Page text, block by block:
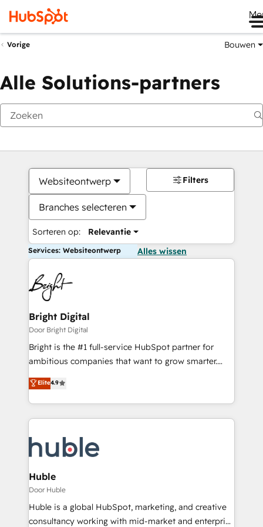
Vorige Bouwen
Alle Solutions-partners
Websiteontwerp
Branches selecteren
Sorteren op: Relevantie
Filters
Services: Websiteontwerp Alles wissen
Bright Digital
Door Bright Digital
Bright is the #1 full-service HubSpot partner for
ambitious companies that want to grow smarter.
From HubSpot onboarding, to training, from
developing a new website to lead generation and
digital marketing; we do it all (and with great
results)! In short, our services include: - HubSpot
HubSpot development: websites, custom modules,
integrations - Marketing & sales solutions: digital
marketing, advertising, campaigns, content and
design We connect people, data and technology to
improve customer experiences. With our bright
people, exciting ideas and can-do mentality, we
Elite4.9
Huble
Door Huble
Huble is a global HubSpot, marketing, and creative
consultancy working with mid-market and enterprise